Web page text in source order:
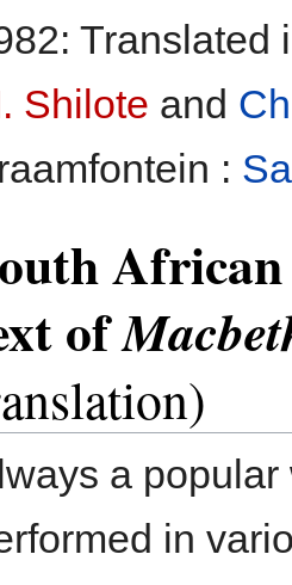
Translated
Shilote and
:
of
a
in